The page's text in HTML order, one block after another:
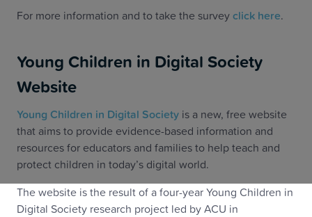
For more information and to take the surveyclick here.
Young Children in Digital Society
Website
Young Children in Digital Society is a new, free website
that aims to provide evidence-based information and
resources for educators and families to help teach and
protect children in today’s digital world.
The website is the result of a four-year Young Children in
Digital Society research project led by ACU in